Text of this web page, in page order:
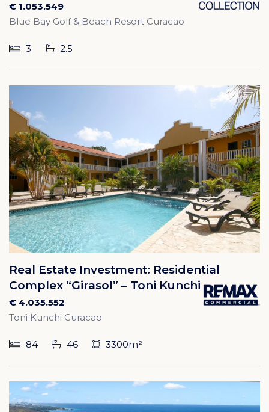
€ 1.053.549
Blue Bay Golf & Beach Resort Curacao
3 2.5
Real Estate Investment: Residential
Complex “Girasol” – Toni Kunchi
€ 4.035.552
Toni Kunchi Curacao
84 46 3300m²